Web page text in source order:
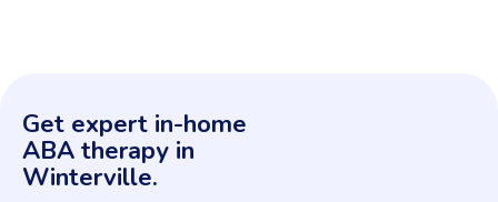
Get expert in-home
ABA therapy in
Winterville.